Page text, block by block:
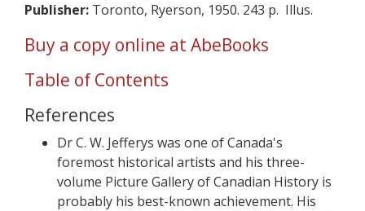
Publisher: Toronto, Ryerson, 1950. 243 p. Illus.
Buy a copy online at AbeBooks
Table of Contents
References
Dr C. W. Jefferys was one of Canada's
foremost historical artists and his three-
volume Picture Gallery of Canadian History is
probably his best-known achievement. His